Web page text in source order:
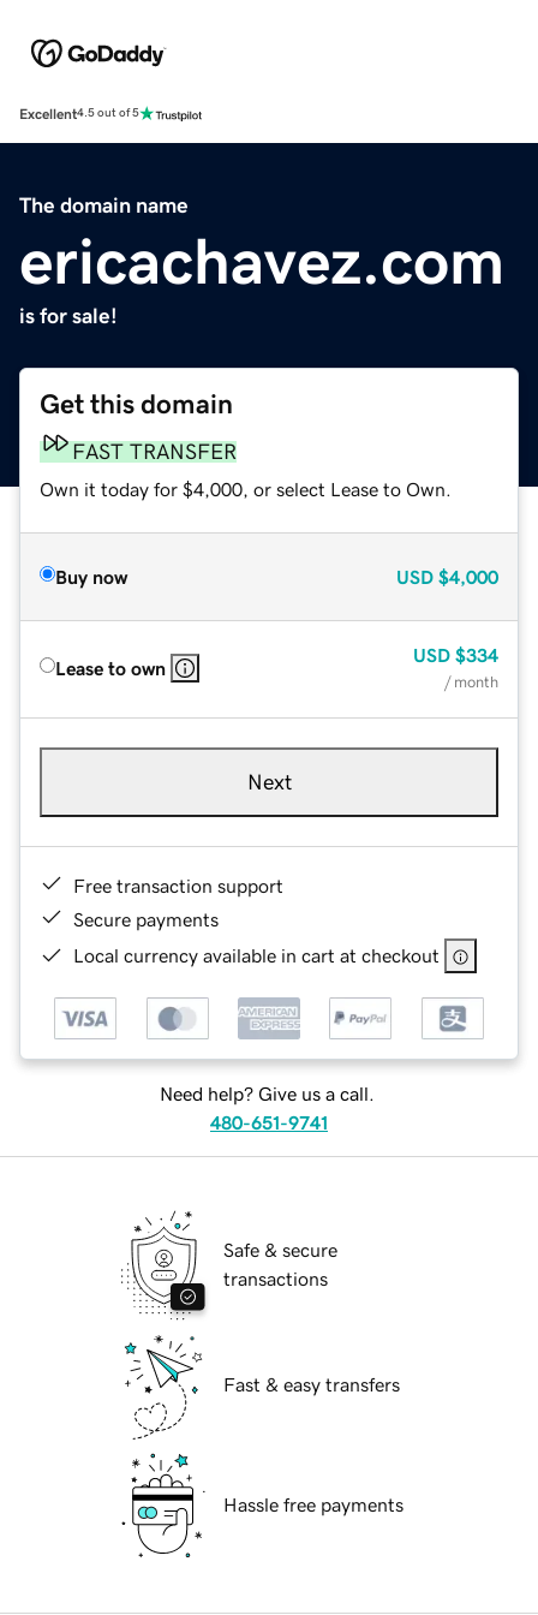
Excellent4.5 out of 5
The domain name
ericachavez.com
is for sale!
Get this domain
FAST TRANSFER
Own it today for $4,000, or select Lease to Own.
Buy now USD $4,000
Lease to own
USD $334
/ month
Next
Free transaction support
Secure payments
Local currency available in cart at checkout
Need help? Give us a call.
480-651-9741
Safe & secure
transactions
Fast & easy transfers
Hassle free payments